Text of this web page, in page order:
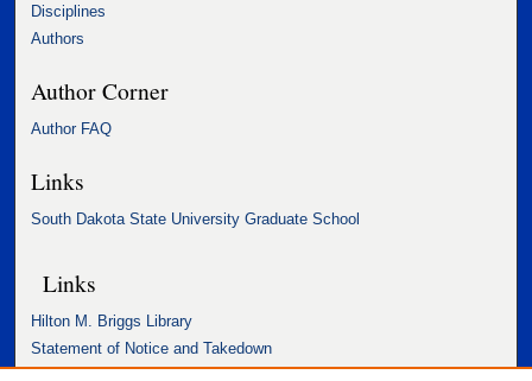
Disciplines
Authors
Author Corner
Author FAQ
Links
South Dakota State University Graduate School
Links
Hilton M. Briggs Library
Statement of Notice and Takedown
Accessibility Statement